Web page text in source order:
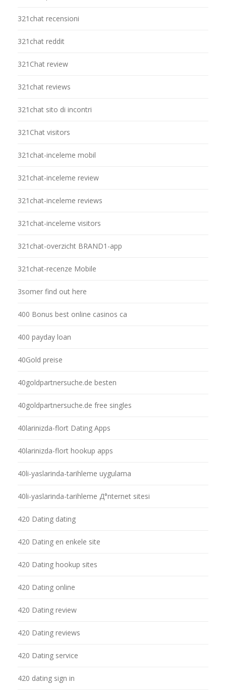
321chat recensioni
321chat reddit
321Chat review
321chat reviews
321chat sito di incontri
321Chat visitors
321chat-inceleme mobil
321chat-inceleme review
321chat-inceleme reviews
321chat-inceleme visitors
321chat-overzicht BRAND1-app
321chat-recenze Mobile
3somer find out here
400 Bonus best online casinos ca
400 payday loan
40Gold preise
40goldpartnersuche.de besten
40goldpartnersuche.de free singles
40larinizda-flort Dating Apps
40larinizda-flort hookup apps
40li-yaslarinda-tarihleme uygulama
40li-yaslarinda-tarihleme Д°nternet sitesi
420 Dating dating
420 Dating en enkele site
420 Dating hookup sites
420 Dating online
420 Dating review
420 Dating reviews
420 Dating service
420 dating sign in